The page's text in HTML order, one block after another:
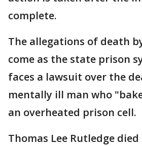
complete.
The allegations of death
come as the state prison
faces a lawsuit over the
mentally ill man who
an overheated prison cell.
Thomas Lee Rutledge